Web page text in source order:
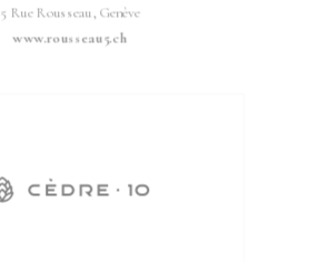
5 Rue Rousseau, Genève
www.rousseau5.ch